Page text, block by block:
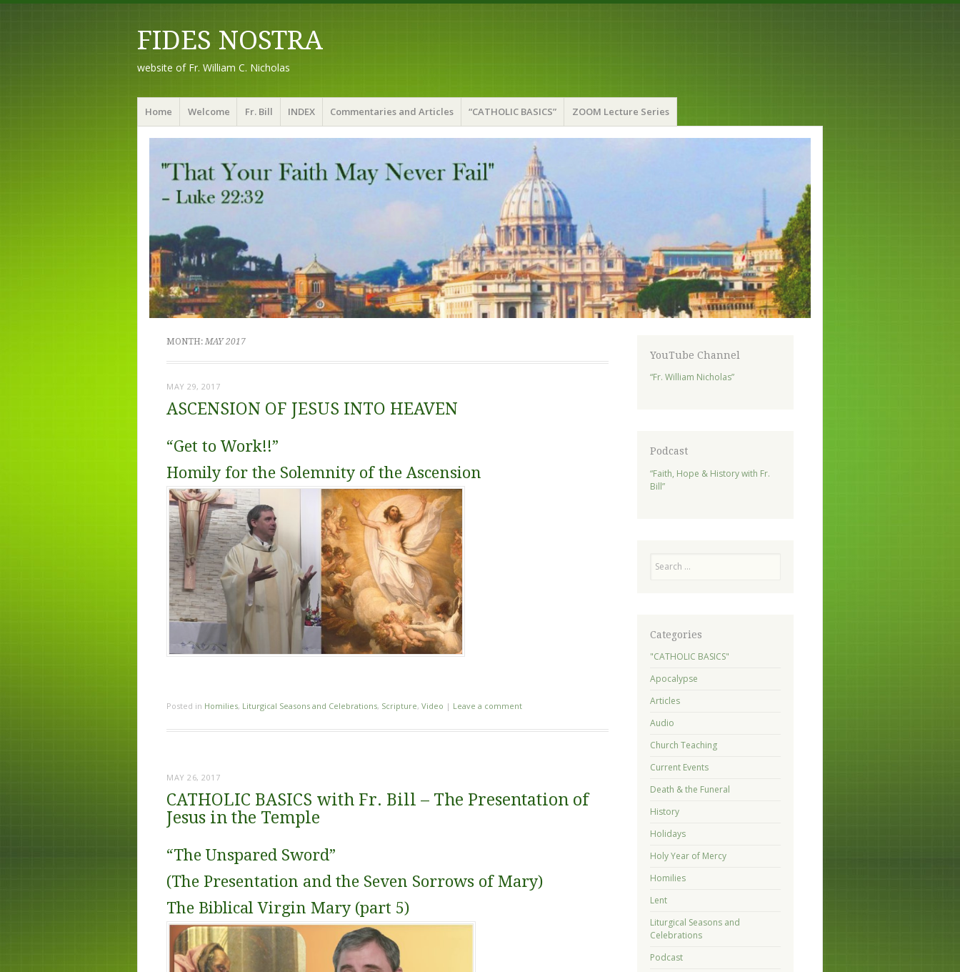
FIDES NOSTRA
website of Fr. William C. Nicholas
Menu
Skip to content
Home Welcome Fr. Bill INDEX Commentaries and Articles “CATHOLIC BASICS” ZOOM Lecture Series
MONTH: MAY 2017
MAY 29, 2017
ASCENSION OF JESUS INTO HEAVEN
“Get to Work!!”
Homily for the Solemnity of the Ascension
Posted in Homilies, Liturgical Seasons and Celebrations, Scripture, Video | Leave a comment
MAY 26, 2017
CATHOLIC BASICS with Fr. Bill – The Presentation of
Jesus in the Temple
“The Unspared Sword”
(The Presentation and the Seven Sorrows of Mary)
The Biblical Virgin Mary (part 5)
YouTube Channel
“Fr. William Nicholas”
Podcast
“Faith, Hope & History with Fr.
Bill”
Categories
"CATHOLIC BASICS"
Apocalypse
Articles
Audio
Church Teaching
Current Events
Death & the Funeral
History
Holidays
Holy Year of Mercy
Homilies
Lent
Liturgical Seasons and
Celebrations
Podcast